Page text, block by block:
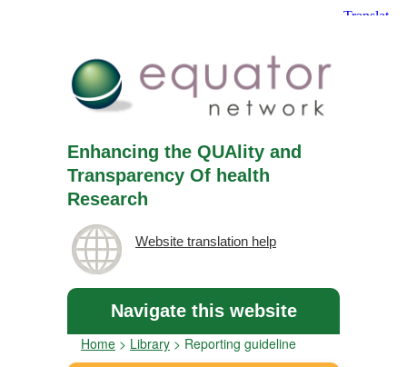
Enhancing the QUAlity and
Transparency Of health
Research
Website translation help
Navigate this website
Home > Library > Reporting guideline